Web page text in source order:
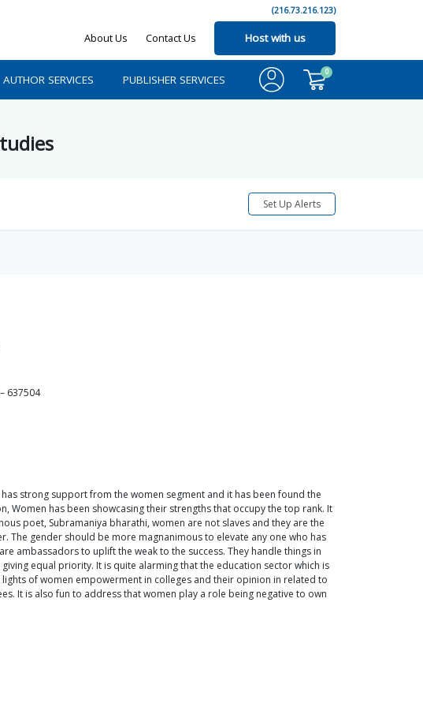
(216.73.216.123)
About Us Contact Us Host with us
AUTHOR SERVICES PUBLISHER SERVICES
0
Set Up Alerts
637504
strong support from the women segment and it has been found the
Women has been showcasing their strengths that occupy the top rank. It
poet, Subramaniya bharathi, women are not slaves and they are the
The gender should be more magnanimous to elevate any one who has
ambassadors to uplift the weak to the success. They handle things in
equal priority. It is quite alarming that the education sector which is
of women empowerment in colleges and their opinion in related to
It is also fun to address that women play a role being negative to own